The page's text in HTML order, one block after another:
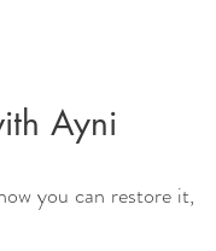
Ayni
you can restore it,